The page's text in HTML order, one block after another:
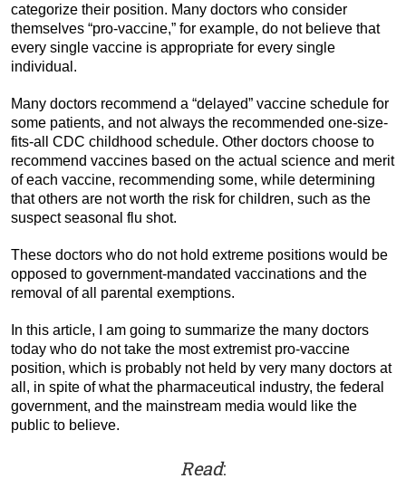
categorize their position. Many doctors who consider
themselves “pro-vaccine,” for example, do not believe that
every single vaccine is appropriate for every single
individual.
Many doctors recommend a “delayed” vaccine schedule for
some patients, and not always the recommended one-size-
fits-all CDC childhood schedule. Other doctors choose to
recommend vaccines based on the actual science and merit
of each vaccine, recommending some, while determining
that others are not worth the risk for children, such as the
suspect seasonal flu shot.
These doctors who do not hold extreme positions would be
opposed to government-mandated vaccinations and the
removal of all parental exemptions.
In this article, I am going to summarize the many doctors
today who do not take the most extremist pro-vaccine
position, which is probably not held by very many doctors at
all, in spite of what the pharmaceutical industry, the federal
government, and the mainstream media would like the
public to believe.
Read: